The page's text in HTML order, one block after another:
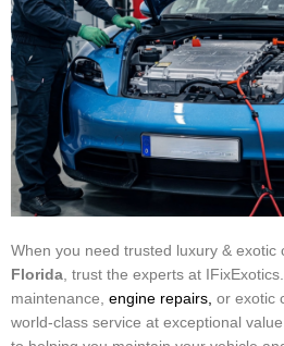
When you need trusted luxury & exotic
Florida , trust the experts at
maintenance, engine repairs, or exotic
world-class service at exceptional